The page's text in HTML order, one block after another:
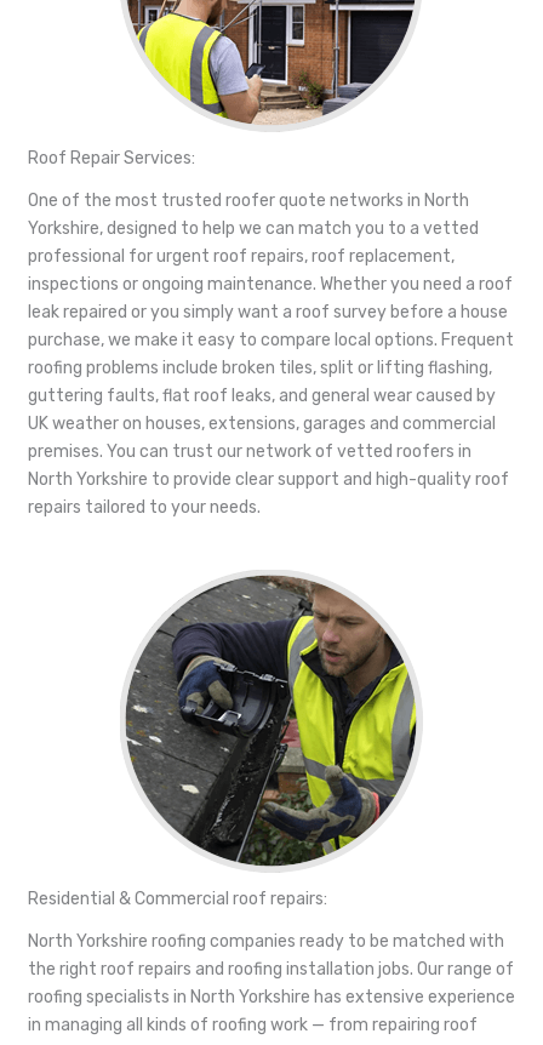
Roof Repair Services:
One of the most trusted roofer quote networks in North
Yorkshire, designed to help we can match you to a vetted
professional for urgent roof repairs, roof replacement,
inspections or ongoing maintenance. Whether you need a roof
leak repaired or you simply want a roof survey before a house
purchase, we make it easy to compare local options. Frequent
roofing problems include broken tiles, split or lifting flashing,
guttering faults, flat roof leaks, and general wear caused by
UK weather on houses, extensions, garages and commercial
premises. You can trust our network of vetted roofers in
North Yorkshire to provide clear support and high-quality roof
repairs tailored to your needs.
Residential & Commercial roof repairs:
North Yorkshire roofing companies ready to be matched with
the right roof repairs and roofing installation jobs. Our range of
roofing specialists in North Yorkshire has extensive experience
in managing all kinds of roofing work — from repairing roof